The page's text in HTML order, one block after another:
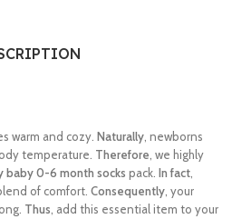
warm and cozy. Naturally , newborns
temperature. Therefore , we highly
baby 0-6 month socks pack. In fact
of comfort. Consequently , your
Thus , add this essential item to your